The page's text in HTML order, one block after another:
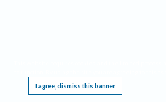
I agree, dismiss this banner